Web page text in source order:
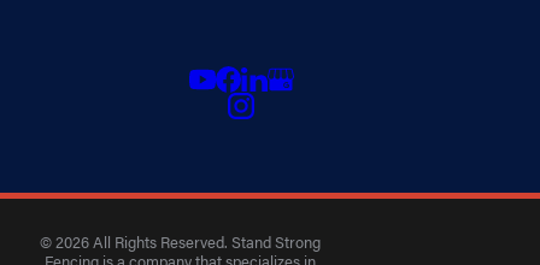
© 2026 All Rights Reserved. Stand Strong